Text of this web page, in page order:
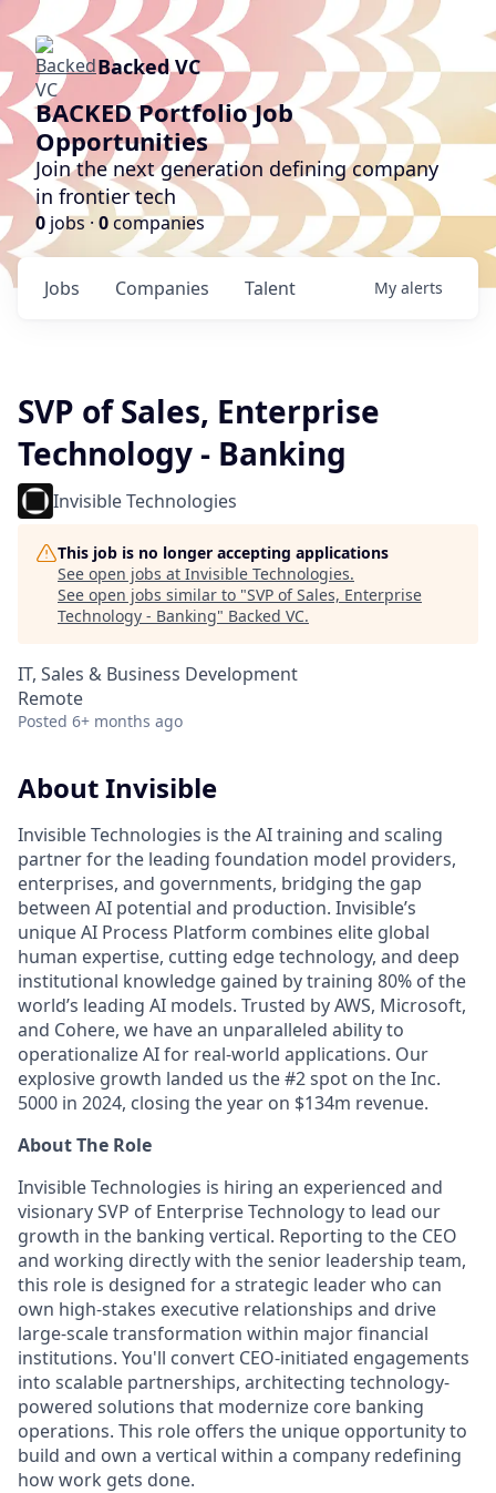
Backed VC
BACKED Portfolio Job
Opportunities
Join the next generation defining company
in frontier tech
0 jobs · 0companies
Jobs Companies Talent My alerts
SVP of Sales, Enterprise
Technology - Banking
Invisible Technologies
This job is no longer accepting applications
See open jobs at Invisible Technologies.
See open jobs similar to "SVP of Sales, Enterprise
Technology - Banking" Backed VC.
IT, Sales & Business Development
Remote
Posted 6+ months ago
About Invisible
Invisible Technologies is the AI training and scaling
partner for the leading foundation model providers,
enterprises, and governments, bridging the gap
between AI potential and production. Invisible’s
unique AI Process Platform combines elite global
human expertise, cutting edge technology, and deep
institutional knowledge gained by training 80% of the
world’s leading AI models. Trusted by AWS, Microsoft,
and Cohere, we have an unparalleled ability to
operationalize AI for real-world applications. Our
explosive growth landed us the #2 spot on the Inc.
5000 in 2024, closing the year on $134m revenue.
About The Role
Invisible Technologies is hiring an experienced and
visionary SVP of Enterprise Technology to lead our
growth in the banking vertical. Reporting to the CEO
and working directly with the senior leadership team,
this role is designed for a strategic leader who can
own high-stakes executive relationships and drive
large-scale transformation within major financial
institutions. You'll convert CEO-initiated engagements
into scalable partnerships, architecting technology-
powered solutions that modernize core banking
operations. This role offers the unique opportunity to
build and own a vertical within a company redefining
how work gets done.